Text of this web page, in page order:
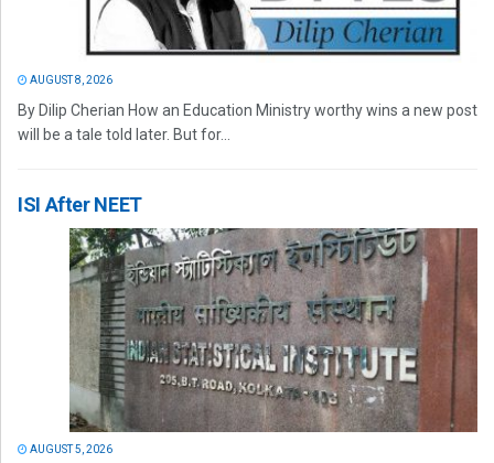
AUGUST 8, 2026
By Dilip Cherian How an Education Ministry worthy wins a new post
will be a tale told later. But for...
ISI After NEET
AUGUST 5, 2026